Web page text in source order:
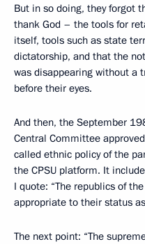
But in so doing, they forgot
thank God – the tools for
itself, tools such as state
dictatorship, and that the
was disappearing without a
before their eyes.
And then, the September
Central Committee
called ethnic policy of the
the CPSU platform. It
I quote: “The republics of
appropriate to their status
The next point: “The